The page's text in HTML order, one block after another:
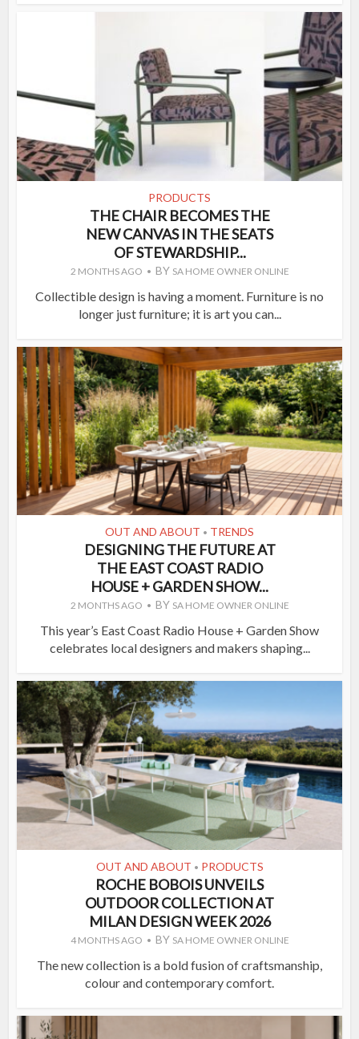
PRODUCTS
THE CHAIR BECOMES THE
NEW CANVAS IN THE SEATS
OF STEWARDSHIP...
2 MONTHS AGO BY SA HOME OWNER ONLINE
Collectible design is having a moment. Furniture is no
longer just furniture; it is art you can...
OUT AND ABOUT • TRENDS
DESIGNING THE FUTURE AT
THE EAST COAST RADIO
HOUSE + GARDEN SHOW...
2 MONTHS AGO BY SA HOME OWNER ONLINE
This year’s East Coast Radio House + Garden Show
celebrates local designers and makers shaping...
OUT AND ABOUT • PRODUCTS
ROCHE BOBOIS UNVEILS
OUTDOOR COLLECTION AT
MILAN DESIGN WEEK 2026
4 MONTHS AGO BY SA HOME OWNER ONLINE
The new collection is a bold fusion of craftsmanship,
colour and contemporary comfort.